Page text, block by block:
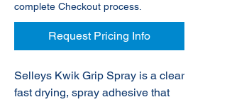
complete Checkout process.
Request Pricing Info
Selleys Kwik Grip Spray is a clear
fast drying, spray adhesive that